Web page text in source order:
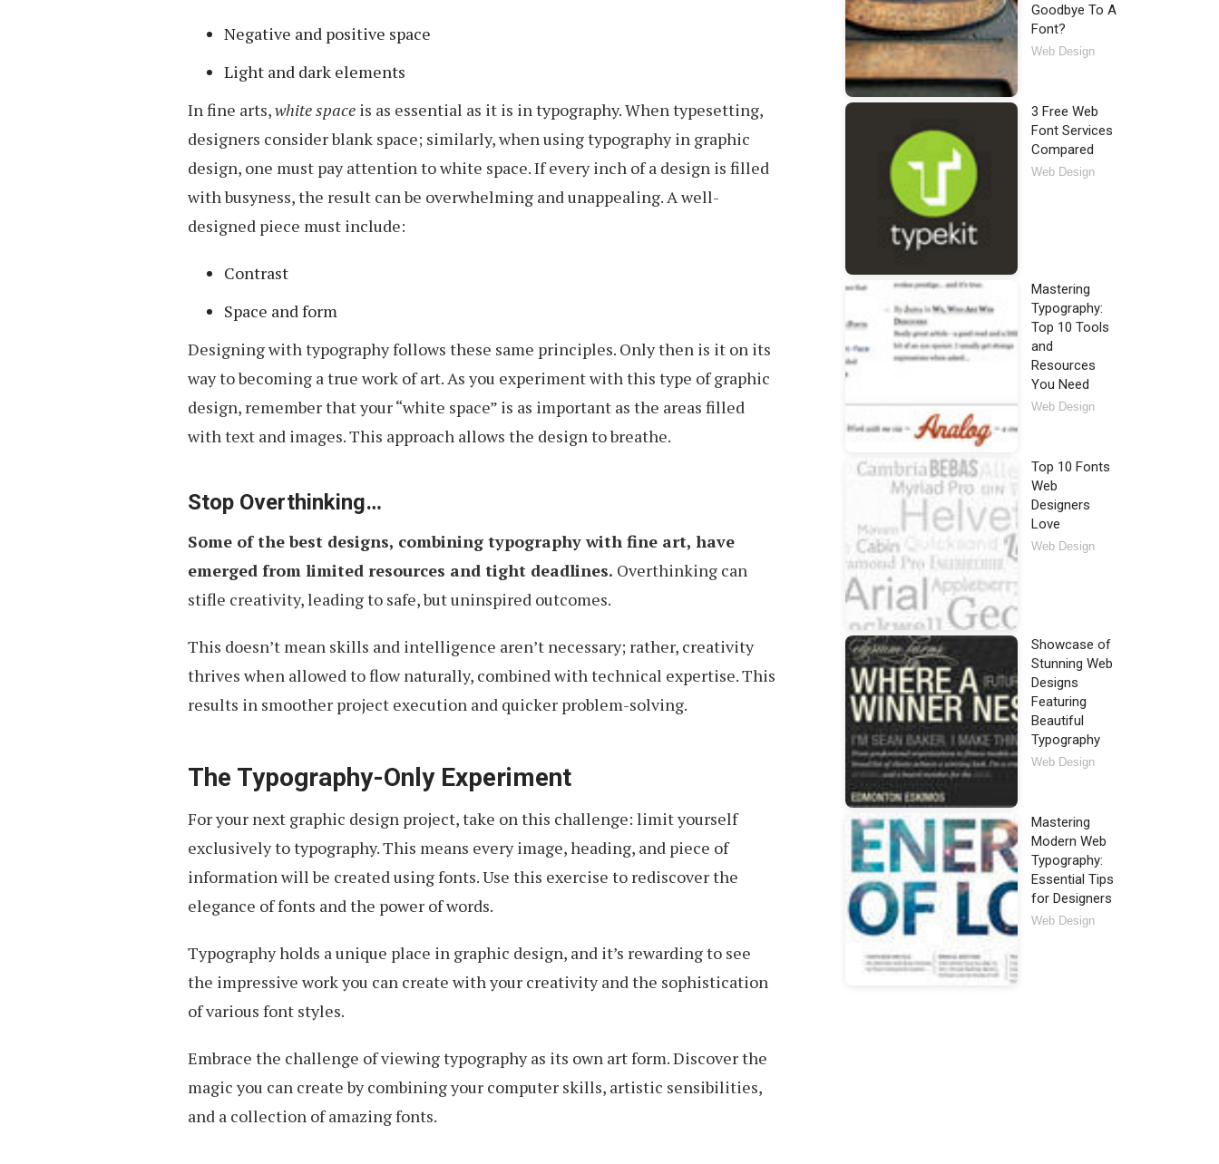
Negative and positive space
Light and dark elements
In fine arts,white space is as essential as it is in typography. When typesetting,
designers consider blank space; similarly, when using typography in graphic
design, one must pay attention to white space. If every inch of a design is filled
with busyness, the result can be overwhelming and unappealing. A well-
designed piece must include:
Contrast
Space and form
Designing with typography follows these same principles. Only then is it on its
way to becoming a true work of art. As you experiment with this type of graphic
design, remember that your “white space” is as important as the areas filled
with text and images. This approach allows the design to breathe.
Stop Overthinking…
Some of the best designs, combining typography with fine art, have
emerged from limited resources and tight deadlines. Overthinking can
stifle creativity, leading to safe, but uninspired outcomes.
This doesn’t mean skills and intelligence aren’t necessary; rather, creativity
thrives when allowed to flow naturally, combined with technical expertise. This
results in smoother project execution and quicker problem-solving.
The Typography-Only Experiment
For your next graphic design project, take on this challenge: limit yourself
exclusively to typography. This means every image, heading, and piece of
information will be created using fonts. Use this exercise to rediscover the
elegance of fonts and the power of words.
Typography holds a unique place in graphic design, and it’s rewarding to see
the impressive work you can create with your creativity and the sophistication
of various font styles.
Embrace the challenge of viewing typography as its own art form. Discover the
magic you can create by combining your computer skills, artistic sensibilities,
and a collection of amazing fonts.
Goodbye To A
Font?
Web Design
3 Free Web
Font Services
Compared
Web Design
Mastering
Typography:
Top 10 Tools
and
Resources
You Need
Web Design
Top 10 Fonts
Web
Designers
Love
Web Design
Showcase of
Stunning Web
Designs
Featuring
Beautiful
Typography
Web Design
Mastering
Modern Web
Typography:
Essential Tips
for Designers
Web Design